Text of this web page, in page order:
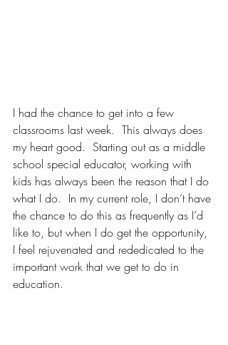
I had the chance to get into a few
classrooms last week.  This always does
my heart good.  Starting out as a middle
school special educator, working with
kids has always been the reason that I do
what I do.  In my current role, I don’t have
the chance to do this as frequently as I’d
like to, but when I do get the opportunity,
I feel rejuvenated and rededicated to the
important work that we get to do in
education.